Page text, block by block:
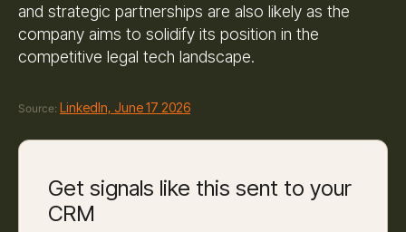
and strategic partnerships are also likely as the
company aims to solidify its position in the
competitive legal tech landscape.
Source: LinkedIn, June 17 2026
Get signals like this sent to your
CRM